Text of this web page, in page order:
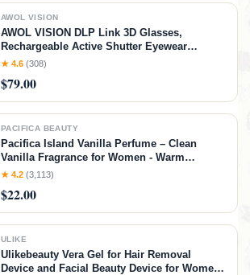
AWOL VISION
AWOL VISION DLP Link 3D Glasses,
Rechargeable Active Shutter Eyewear
compatible LTV-3000 Pro and LTV-3500 Pro,
Packs)
★ 4.6 (308)
$79.00
PACIFICA BEAUTY
Pacifica Island Vanilla Perfume – Clean
Vanilla Fragrance for Women - Warm
Tropical Aroma - Long-Lasting Clean Beauty
Travel-Friendly Spray
★ 4.2 (3,113)
$22.00
ULIKE
Ulikebeauty Vera Gel for Hair Removal
Device and Facial Beauty Device for Women